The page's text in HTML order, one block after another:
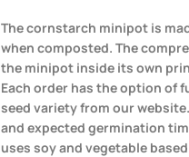
The cornstarch minipot is
when composted. The
the minipot inside its own
Each order has the option of
seed variety from our
and expected germination
uses soy and vegetable